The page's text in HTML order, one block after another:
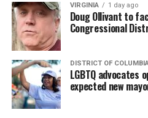
Amsterdam Mayor
Pride Human Rights
2026. (Washington Blade photo
VIRGINIA 1 day ago
Doug Ollivant to
Congressional
DISTRICT OF
LGBTQ advocates
expected new